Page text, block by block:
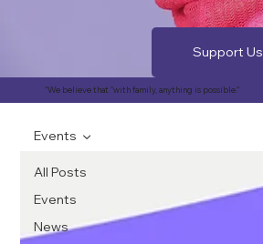
Support Us
"We believe that "with family, anything is possible."
All Posts
Events
News
Events